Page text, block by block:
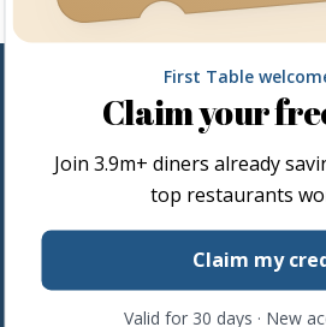
Follow
Share the love by following and
First Table
Claim your
Join 3.9m+ diners already
top restaurants
Claim my
Valid for 30 days · New